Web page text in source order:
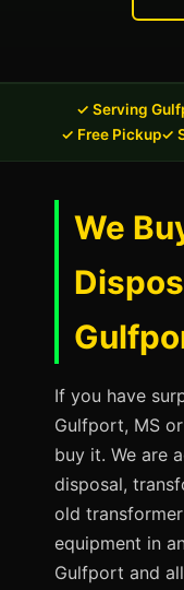
✓ Serving
✓ Free Pickup✓
We
If you have
Gulfport, MS
buy it. We are
disposal,
old
equipment in
Gulfport and